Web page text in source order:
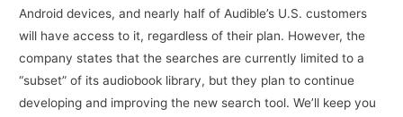
Android devices, and nearly half of Audible’s U.S. customers
will have access to it, regardless of their plan. However, the
company states that the searches are currently limited to a
“subset” of its audiobook library, but they plan to continue
developing and improving the new search tool. We’ll keep you